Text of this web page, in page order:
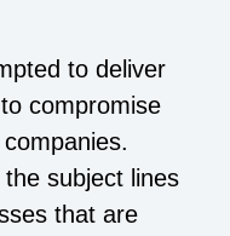
to deliver
compromise
subject lines
that are